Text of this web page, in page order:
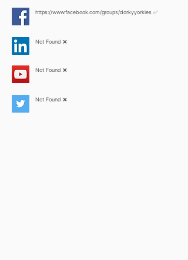
https://www.facebook.com/groups/dorkyyorkies ✅
Not Found ❌
Not Found ❌
Not Found ❌